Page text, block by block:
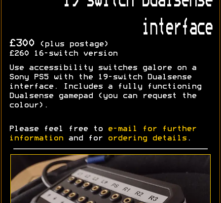
interface
£300 (plus postage)
£260 16-switch version
Use accessibility switches galore on a
Sony PS5 with the 19-switch Dualsense
interface. Includes a fully functioning
Dualsense gamepad (you can request the
colour).
Please feel free to
e-mail for further
information and for ordering details .